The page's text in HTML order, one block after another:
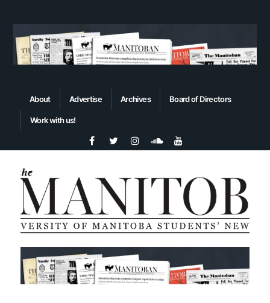
About Advertise Archives Board of Directors
Work with us!